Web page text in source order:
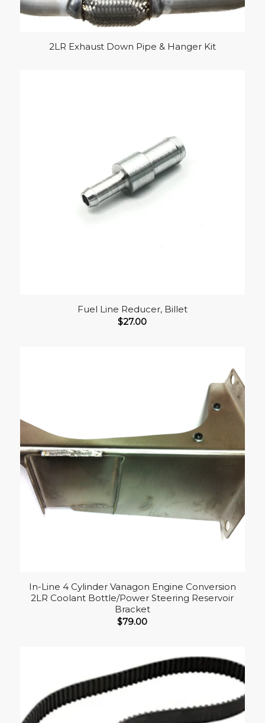
2LR Exhaust Down Pipe & Hanger Kit
Fuel Line Reducer, Billet
$27.00
In-Line 4 Cylinder Vanagon Engine Conversion
2LR Coolant Bottle/Power Steering Reservoir
Bracket
$79.00